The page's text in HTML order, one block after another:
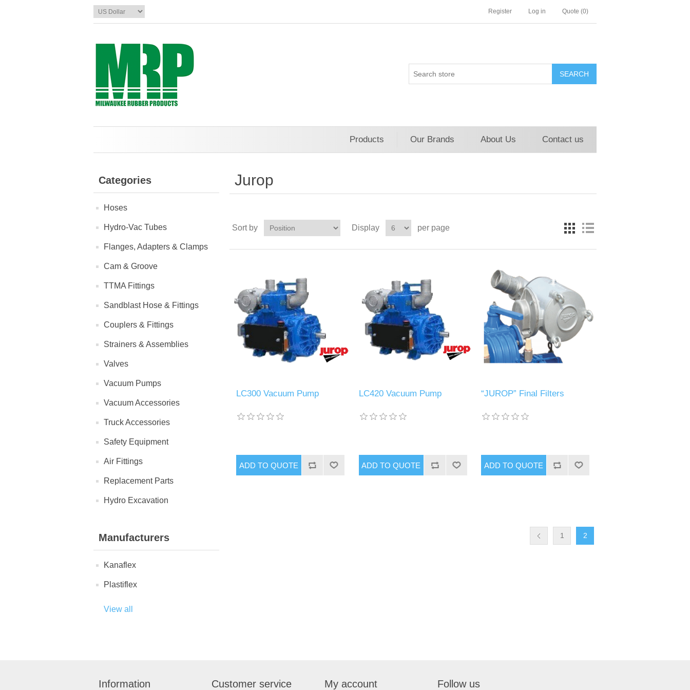
Register Log in Quote (0)
Products Our Brands About Us Contact us
Categories
Hoses
Hydro-Vac Tubes
Flanges, Adapters & Clamps
Cam & Groove
TTMA Fittings
Sandblast Hose & Fittings
Couplers & Fittings
Strainers & Assemblies
Valves
Vacuum Pumps
Vacuum Accessories
Truck Accessories
Safety Equipment
Air Fittings
Replacement Parts
Hydro Excavation
Manufacturers
Kanaflex
Plastiflex
View all
Jurop
Sort by Display per page
LC300 Vacuum Pump LC420 Vacuum Pump “JUROP” Final Filters
1 2
Information Customer service My account Follow us